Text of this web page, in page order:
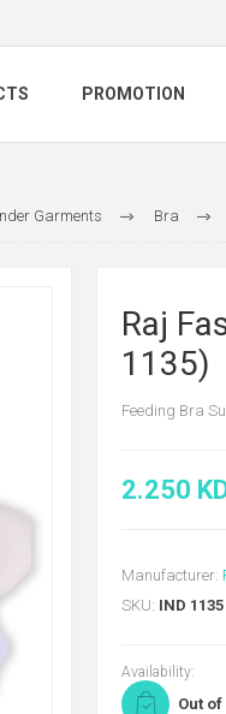
PROMOTION
Garments Bra
Raj
1135)
Feeding Bra
2.250
Manufacturer:
SKU: IND 1135
Availability:
Out